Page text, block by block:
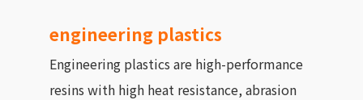
engineering plastics
Engineering plastics are high-performance
resins with high heat resistance, abrasion